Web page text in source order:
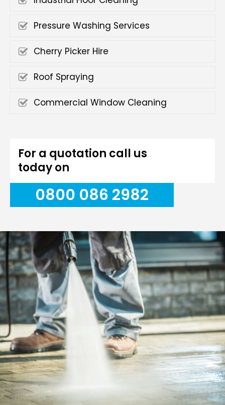
Pressure Washing Services
Cherry Picker Hire
Roof Spraying
Commercial Window Cleaning
For a quotation call us
today on
0800 086 2982